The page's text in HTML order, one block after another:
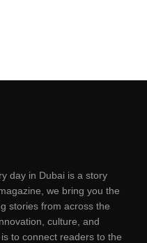
day in Dubai is a story
we bring you the
stories from across the
culture, and
to connect readers to the